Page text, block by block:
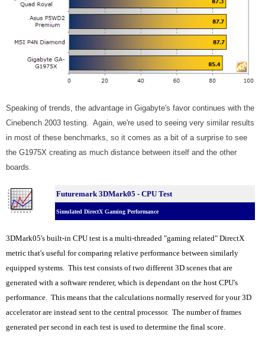
Speaking of trends, the advantage in Gigabyte's favor continues with the
Cinebench 2003 testing. Again, we're used to seeing very similar results
in most of these benchmarks, so it comes as a bit of a surprise to see
the G1975X creating as much distance between itself and the other
boards.
Futuremark 3DMark05 - CPU Test
Simulated DirectX Gaming Performance
3DMark05's built-in CPU test is a multi-threaded "gaming related" DirectX
metric that's useful for comparing relative performance between similarly
equipped systems. This test consists of two different 3D scenes that are
generated with a software renderer, which is dependant on the host CPU's
performance. This means that the calculations normally reserved for your 3D
accelerator are instead sent to the central processor. The number of frames
generated per second in each test is used to determine the final score.